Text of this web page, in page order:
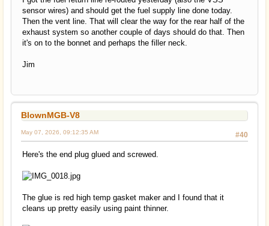
sensor wires) and should get the fuel supply line done today.
Then the vent line. That will clear the way for the rear half of the
exhaust system so another couple of days should do that. Then
it's on to the bonnet and perhaps the filler neck.
Jim
BlownMGB-V8
#40
May 07, 2026, 09:12:35 AM
Here's the end plug glued and screwed.
The glue is red high temp gasket maker and I found that it
cleans up pretty easily using paint thinner.